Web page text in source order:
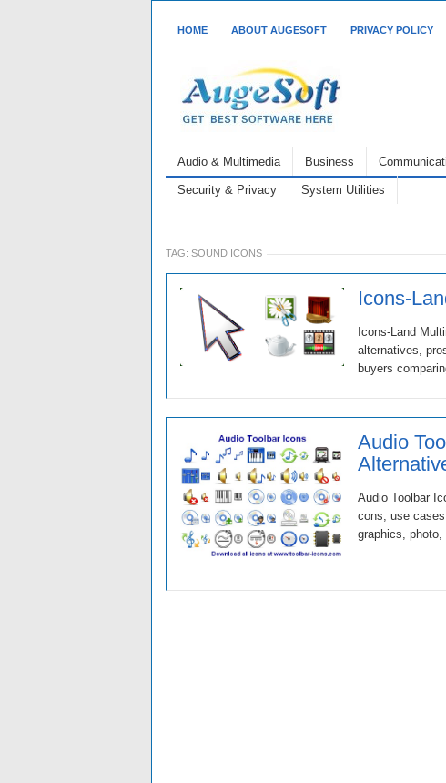
HOME ABOUT AUGESOFT PRIVACY POLICY
Audio & Multimedia Business
Security & Privacy System Utilities
TAG: SOUND ICONS
Icons-
Icons-Land
alternatives,
buyers
Audio
Audio Toolbar
cons, use
graphics, photo,